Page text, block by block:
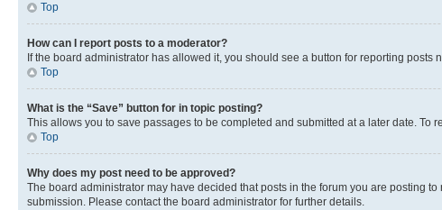
Top
How can I report posts to a moderator?
If the board administrator has allowed it, you should see a button for reporting
Top
What is the “Save” button for in topic posting?
This allows you to save passages to be completed and submitted at a later date. To
Top
Why does my post need to be approved?
The board administrator may have decided that posts in the forum you are posting
submission. Please contact the board administrator for further details.